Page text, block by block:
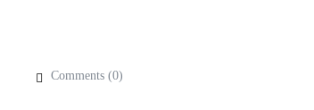
Comments (0)